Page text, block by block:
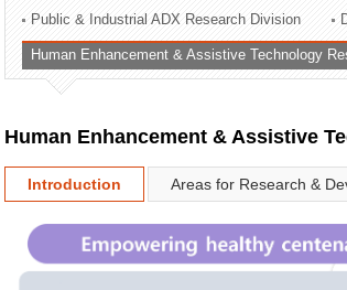
Administration Division
External Relations Division
Public & Industrial ADX Research Division
Human Enhancement & Assistive Technology
Human Enhancement & Assistive
Introduction Areas for Research &